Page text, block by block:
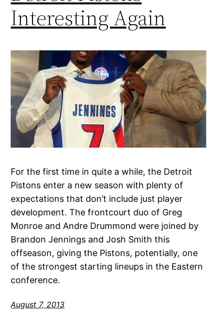
Interesting Again
For the first time in quite a while, the Detroit
Pistons enter a new season with plenty of
expectations that don’t include just player
development. The frontcourt duo of Greg
Monroe and Andre Drummond were joined by
Brandon Jennings and Josh Smith this
offseason, giving the Pistons, potentially, one
of the strongest starting lineups in the Eastern
conference.
August 7, 2013